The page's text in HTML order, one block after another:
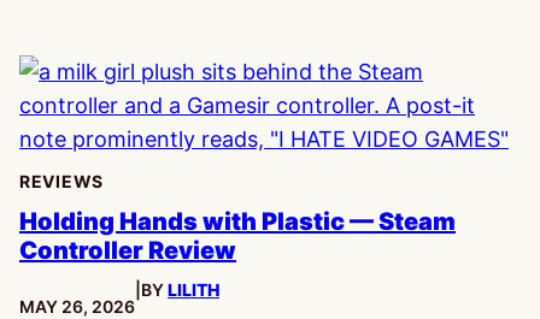
REVIEWS
Holding Hands with Plastic — Steam
Controller Review
PUBLISHED:
MAY 26, 2026
BYLILITH